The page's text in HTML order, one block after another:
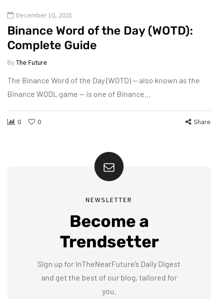
December 10, 2025
Binance Word of the Day (WOTD):
Complete Guide
By The Future
The Binance Word of the Day (WOTD) — also known as the
Binance WODL game — is one of Binance…
0 0 Share
NEWSLETTER
Become a
Trendsetter
Sign up for InTheNearFuture’s Daily Digest
and get the best of our blog, tailored for
you.